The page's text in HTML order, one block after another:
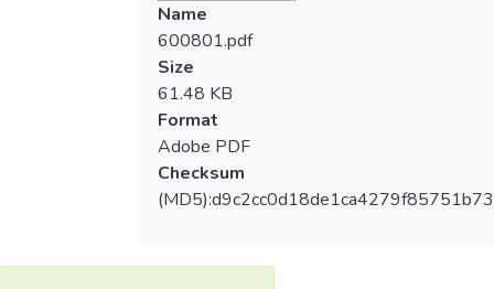
Name
600801.pdf
Size
61.48 KB
Format
Adobe PDF
Checksum